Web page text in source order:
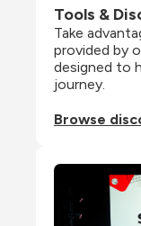
Tools &
Take
provided by
designed to
journey.
Browse